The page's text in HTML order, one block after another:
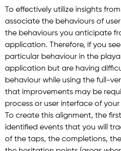
To effectively utilize insights
associate the behaviours of
the behaviours you anticipate
application. Therefore, if you
particular behaviour in the
application but are having
behaviour while using the full-
that improvements may be
process or user interface of
To create this alignment, the
identified events that you will
of the taps, the completions,